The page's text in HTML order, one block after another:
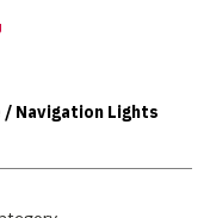
Navigation Lights